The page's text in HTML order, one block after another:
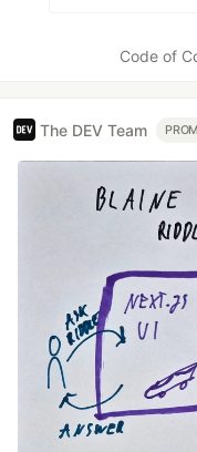
Code of
The DEV Team